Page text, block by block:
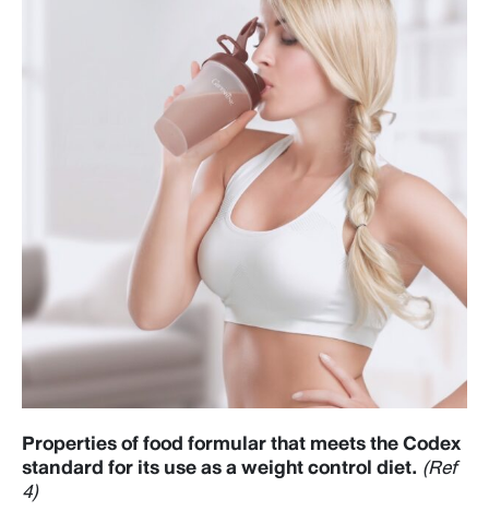
Properties of food formular that meets the Codex
standard for its use as a weight control diet. (Ref
4)